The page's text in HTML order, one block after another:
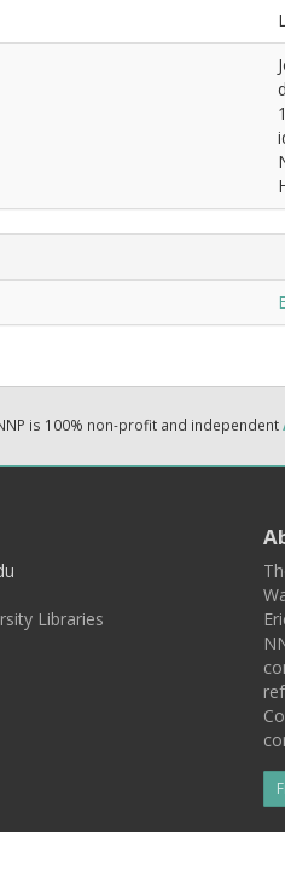
is 100% non-profit and independent
Libraries